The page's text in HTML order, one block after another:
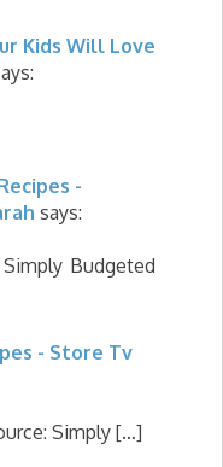
Kids Will Love
-
says:
Budgeted
- Store Tv
Simply […]